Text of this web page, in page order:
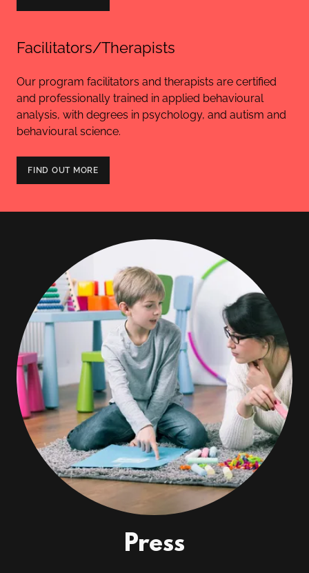
Facilitators/Therapists
Our program facilitators and therapists are certified
and professionally trained in applied behavioural
analysis, with degrees in psychology, and autism and
behavioural science.
FIND OUT MORE
Press